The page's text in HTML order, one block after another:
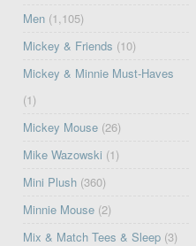
Men (1,105)
Mickey & Friends (10)
Mickey & Minnie Must-Haves
(1)
Mickey Mouse (26)
Mike Wazowski (1)
Mini Plush (360)
Minnie Mouse (2)
Mix & Match Tees & Sleep (3)